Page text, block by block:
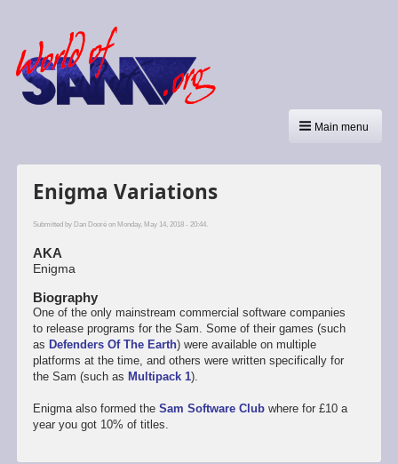
Main menu
Enigma Variations
Submitted by Dan Dooréon Monday, May 14, 2018 - 20:44.
AKA
Enigma
Biography
One of the only mainstream commercial software companies
to release programs for the Sam. Some of their games (such
as Defenders Of The Earth) were available on multiple
platforms at the time, and others were written specifically for
the Sam (such as Multipack 1).
Enigma also formed the Sam Software Clubwhere for £10 a
year you got 10% of titles.